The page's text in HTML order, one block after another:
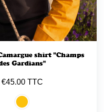
shirt "Champs
Gardians"
€45.00 TTC